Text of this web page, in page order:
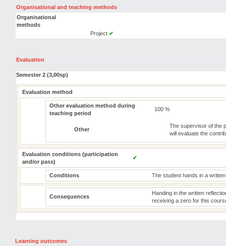
Organisational and teaching methods
Organisational
methods
Project ✔
Evaluation
Semester 2 (3,00sp)
Evaluation method
Other evaluation method during
teaching period
100 %
Other
The supervisor of the
will evaluate the
Evaluation conditions (participation
and/or pass)
✔
Conditions The student hands in a
Consequences
Handing in the written
receiving a zero for this
Learning outcomes